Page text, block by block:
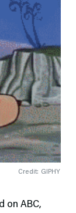
Credit: GIPHY
on ABC,